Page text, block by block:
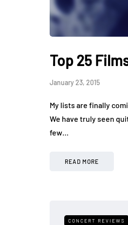
Top 25
January 23, 2015
My lists are finally
We have truly seen
few…
READ MORE
CONCERT REVIEWS